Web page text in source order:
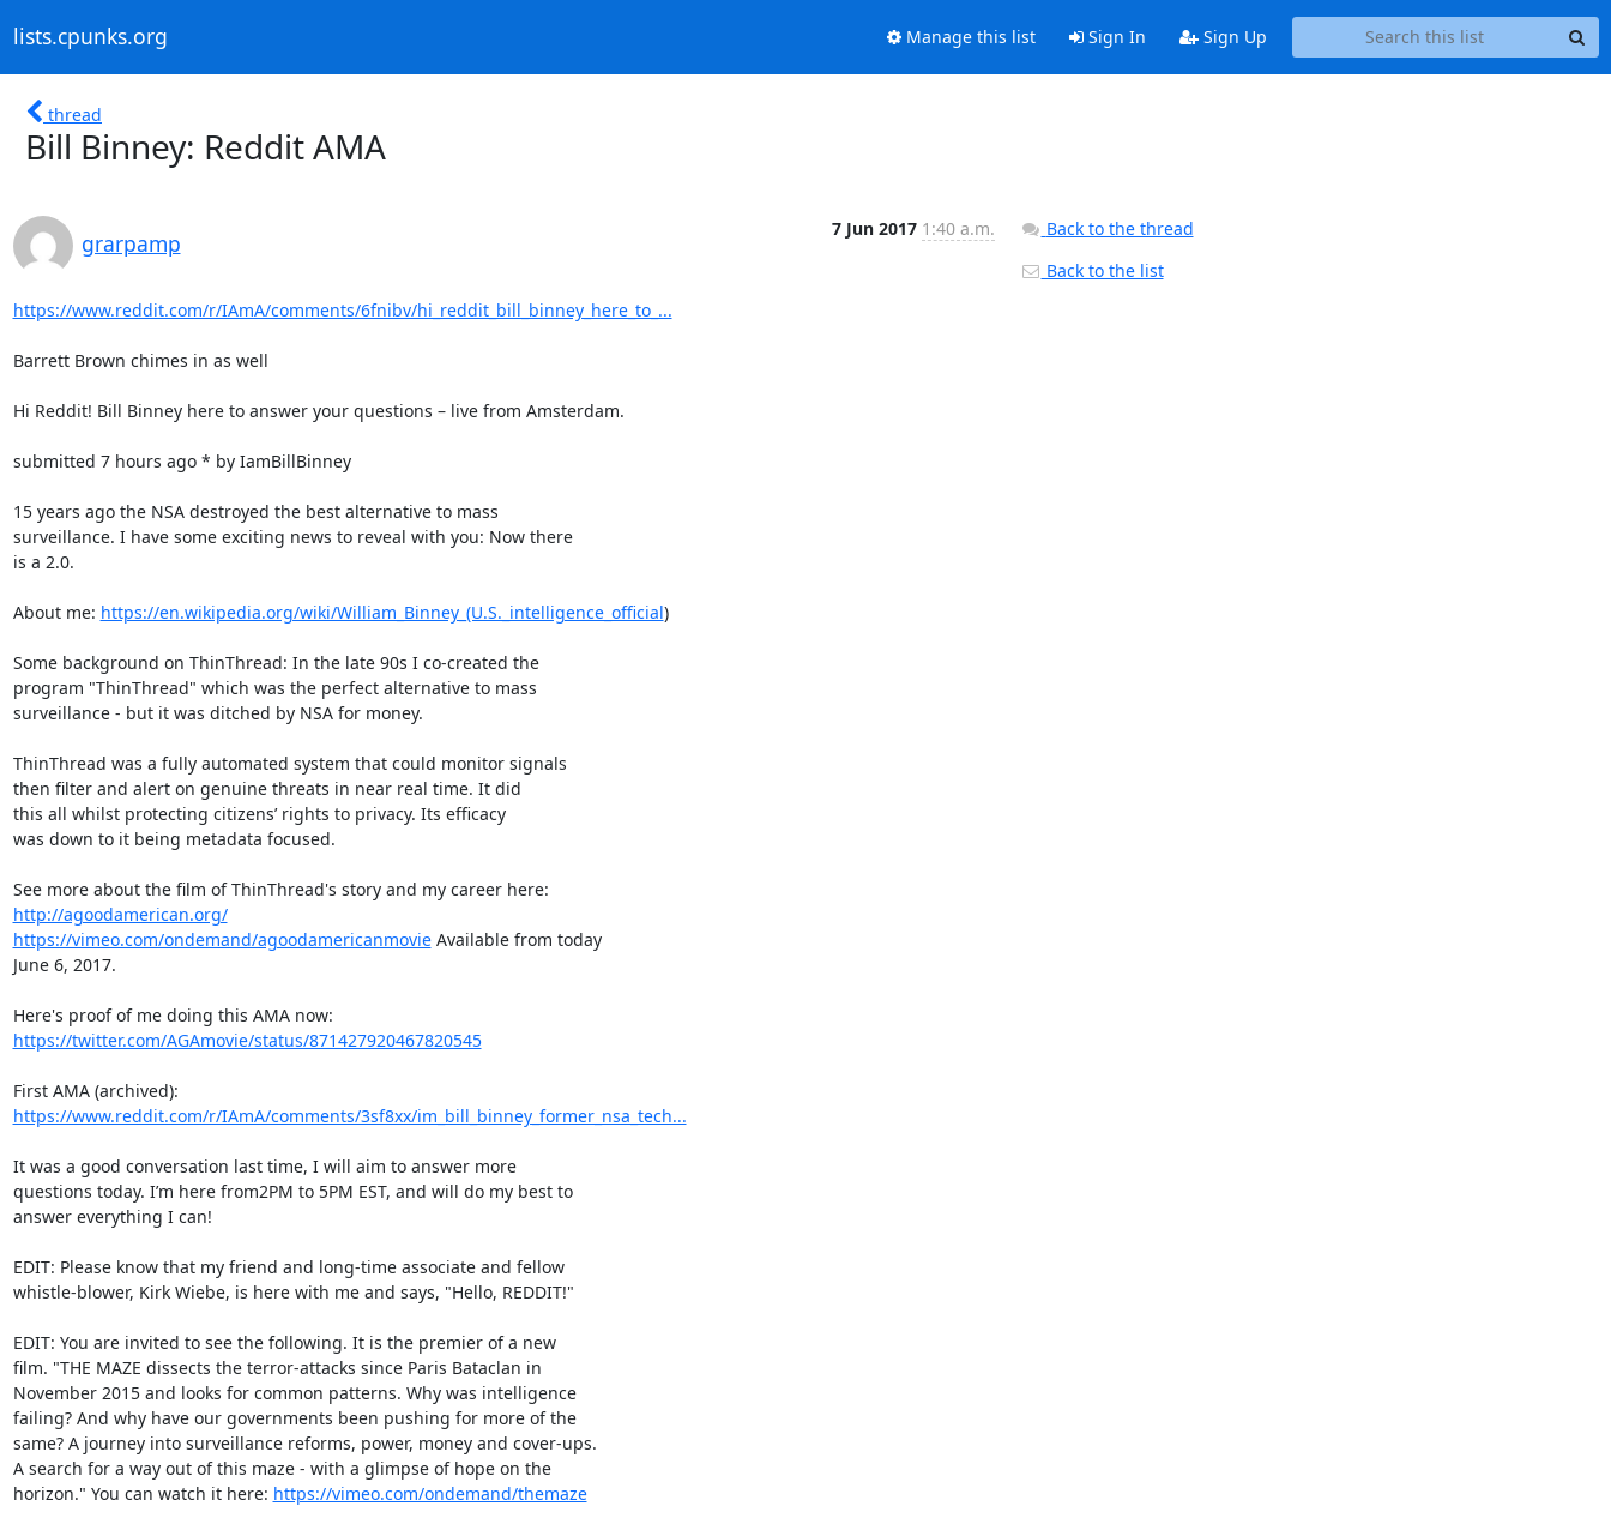
lists.cpunks.org Manage this list Sign In Sign Up
thread
Bill Binney: Reddit AMA
grarpamp
7 Jun 2017 1:40 a.m.
https://www.reddit.com/r/IAmA/comments/6fnibv/hi_reddit_bill_binney_here_to_...
Barrett Brown chimes in as well
Hi Reddit! Bill Binney here to answer your questions – live from Amsterdam.
submitted 7 hours ago * by IamBillBinney
15 years ago the NSA destroyed the best alternative to mass
surveillance. I have some exciting news to reveal with you: Now there
is a 2.0.
About me: https://en.wikipedia.org/wiki/William_Binney_(U.S._intelligence_official)
Some background on ThinThread: In the late 90s I co-created the
program "ThinThread" which was the perfect alternative to mass
surveillance - but it was ditched by NSA for money.
ThinThread was a fully automated system that could monitor signals
then filter and alert on genuine threats in near real time. It did
this all whilst protecting citizens’ rights to privacy. Its efficacy
was down to it being metadata focused.
http://agoodamerican.org/
https://vimeo.com/ondemand/agoodamericanmovie Available from today
June 6, 2017.
https://twitter.com/AGAmovie/status/871427920467820545
https://www.reddit.com/r/IAmA/comments/3sf8xx/im_bill_binney_former_nsa_tech...
It was a good conversation last time, I will aim to answer more
questions today. I’m here from2PM to 5PM EST, and will do my best to
answer everything I can!
EDIT: Please know that my friend and long-time associate and fellow
whistle-blower, Kirk Wiebe, is here with me and says, "Hello, REDDIT!"
EDIT: You are invited to see the following. It is the premier of a new
film. "THE MAZE dissects the terror-attacks since Paris Bataclan in
November 2015 and looks for common patterns. Why was intelligence
failing? And why have our governments been pushing for more of the
same? A journey into surveillance reforms, power, money and cover-ups.
A search for a way out of this maze - with a glimpse of hope on the
horizon." You can watch it here: https://vimeo.com/ondemand/themaze
Back to the thread
Back to the list